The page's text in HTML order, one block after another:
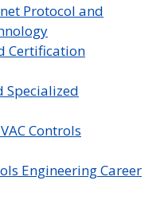
Protocol and
Certification
Specialized
Controls
Engineering Career